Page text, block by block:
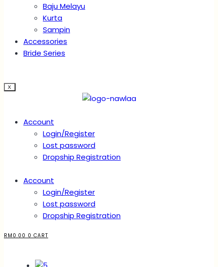
Baju Melayu
Kurta
Sampin
Accessories
Bride Series
X
Account
Login/Register
Lost password
Dropship Registration
Account
Login/Register
Lost password
Dropship Registration
RM 0.00 0 CART